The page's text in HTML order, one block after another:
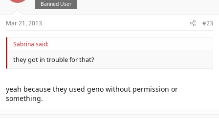
Banned User
Mar 21, 2013 #23
Sabrina said:
they got in trouble for that?
yeah because they used geno without permission or
something.